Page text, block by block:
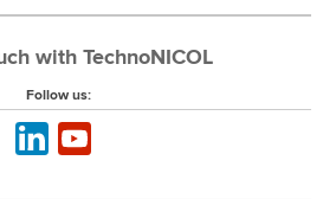
with TechnoNICOL
Follow us: